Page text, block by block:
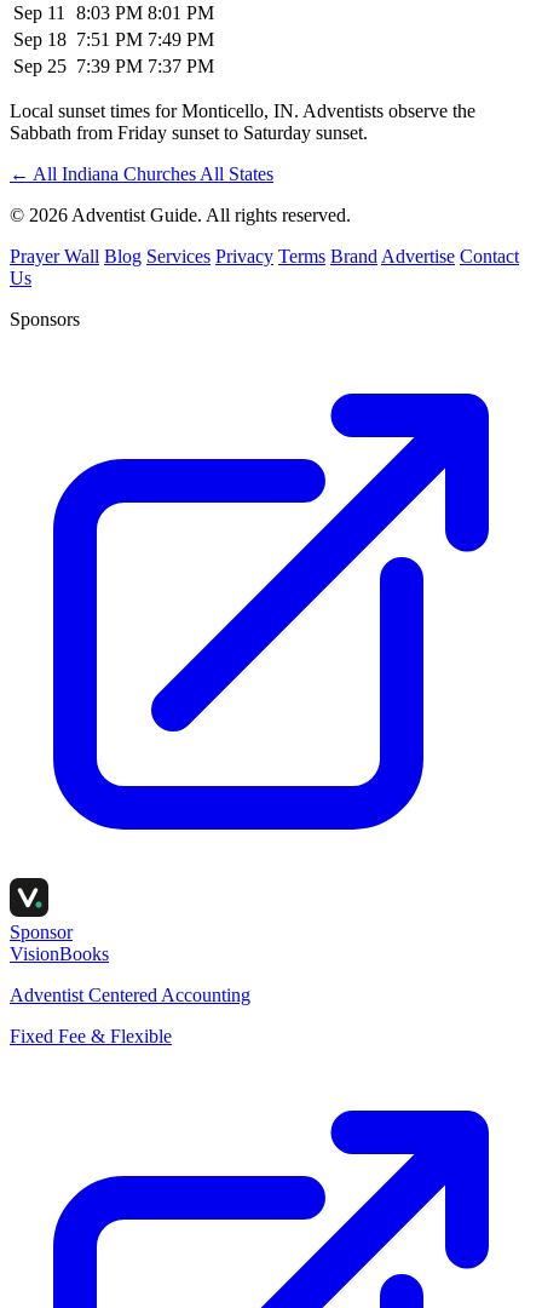
Sep 11
8:03 PM 8:01 PM
Sep 18 7:51 PM 7:49 PM
Sep 25 7:39 PM 7:37 PM
Local sunset times for Monticello, IN. Adventists observe the
Sabbath from Friday sunset to Saturday sunset.
← All Indiana Churches All States
© 2026 Adventist Guide. All rights reserved.
Prayer Wall Blog Services Privacy Terms Brand Advertise Contact
Us
Sponsors
Sponsor
VisionBooks
Adventist Centered Accounting
Fixed Fee & Flexible